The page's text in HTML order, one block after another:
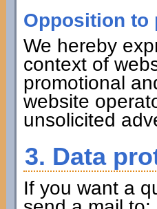
Opposition to
We hereby
context of
promotional
website
unsolicited
3. Data
If you want a